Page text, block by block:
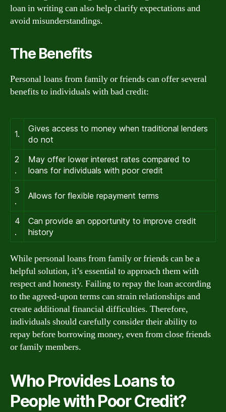
loan in writing can also help clarify expectations and
avoid misunderstandings.
The Benefits
Personal loans from family or friends can offer several
benefits to individuals with bad credit:
1.
Gives access to money when traditional lenders
do not
2
.
May offer lower interest rates compared to
loans for individuals with poor credit
3
.
Allows for flexible repayment terms
4
.
Can provide an opportunity to improve credit
history
While personal loans from family or friends can be a
helpful solution, it’s essential to approach them with
respect and honesty. Failing to repay the loan according
to the agreed-upon terms can strain relationships and
create additional financial difficulties. Therefore,
individuals should carefully consider their ability to
repay before borrowing money, even from close friends
or family members.
Who Provides Loans to
People with Poor Credit?